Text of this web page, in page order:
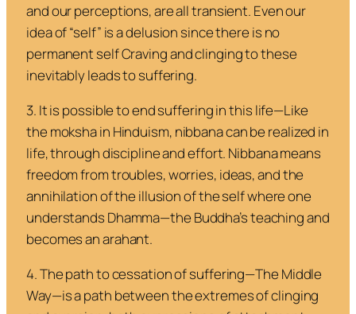
and our perceptions, are all transient. Even our
idea of “self” is a delusion since there is no
permanent selfCravingandclingingto these
inevitably leads to suffering.
3. It is possible to end suffering in this life—Like
the mokshain Hinduism, nibbana can be realized in
life, through discipline and effort. Nibbana means
freedom from troubles, worries, ideas, and the
annihilation of the illusion of the self where one
understands Dhamma—the Buddha’s teaching and
becomes an arahant.
4. The path to cessation of suffering—The Middle
Way—is a path between the extremes of clinging